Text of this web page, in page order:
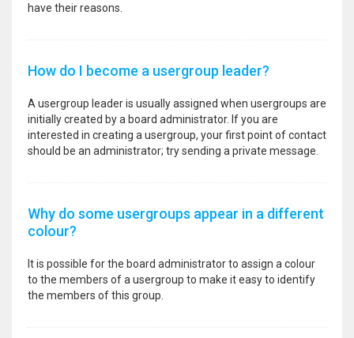
have their reasons.
How do I become a usergroup leader?
A usergroup leader is usually assigned when usergroups are
initially created by a board administrator. If you are
interested in creating a usergroup, your first point of contact
should be an administrator; try sending a private message.
Why do some usergroups appear in a different
colour?
It is possible for the board administrator to assign a colour
to the members of a usergroup to make it easy to identify
the members of this group.